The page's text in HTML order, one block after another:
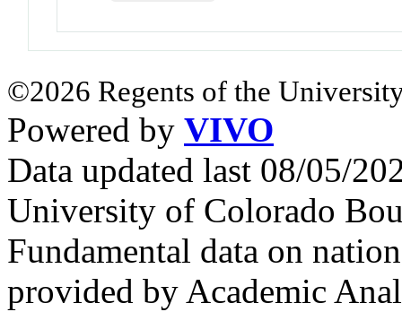
©2026 Regents of the
Powered by VIVO
Data updated last 08/05/
University of Colorado
Fundamental data on
provided by Academic